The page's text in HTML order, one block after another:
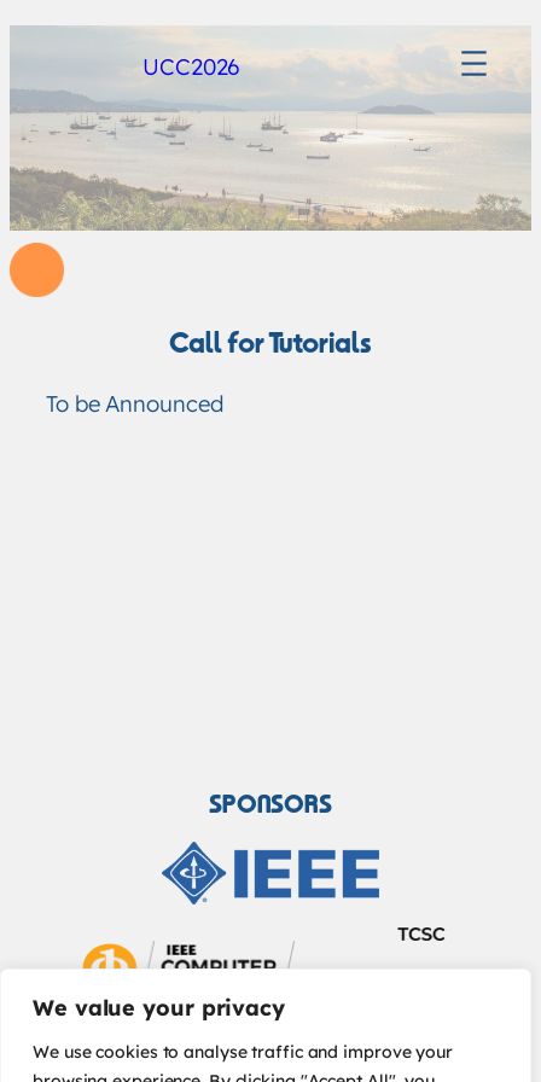
We value your privacy
We use cookies to analyse traffic and improve your
UCC2026
Call for Tutorials
To be Announced
SPONSORS